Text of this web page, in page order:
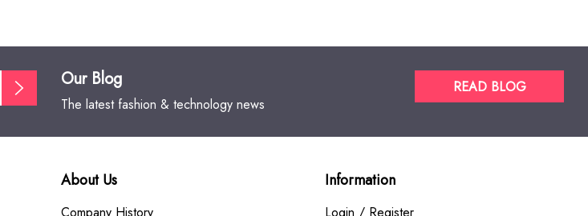
Our Blog
The latest fashion & technology news
READ BLOG
About Us Information